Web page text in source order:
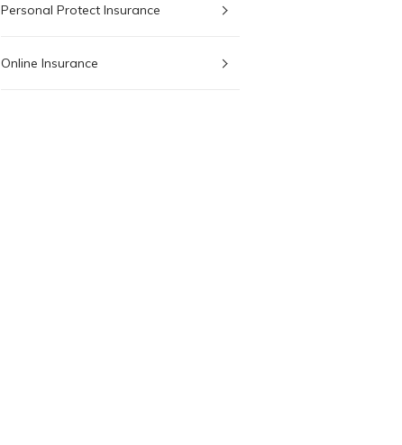
Personal Protect Insurance
Online Insurance